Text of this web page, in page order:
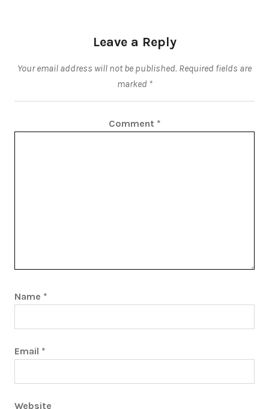
Leave a Reply
Your email address will not be published. Required fields are
marked *
Comment *
Name *
Email *
Website